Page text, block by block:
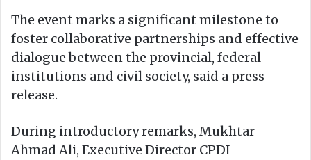
The event marks a significant milestone to
foster collaborative partnerships and effective
dialogue between the provincial, federal
institutions and civil society, said a press
release.
During introductory remarks, Mukhtar
Ahmad Ali, Executive Director CPDI